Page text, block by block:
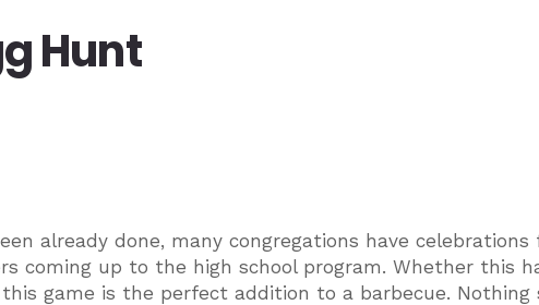
Hunt
already done, many congregations have celebrations
coming up to the high school program. Whether this
game is the perfect addition to a barbecue. Nothing